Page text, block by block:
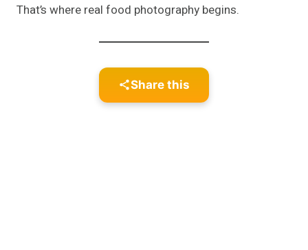
That’s where real food photography begins.
Share this